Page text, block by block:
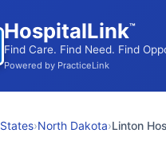
HospitalLink™
Find Care. Find Need. Find
Powered by PracticeLink
States›North Dakota›Linton